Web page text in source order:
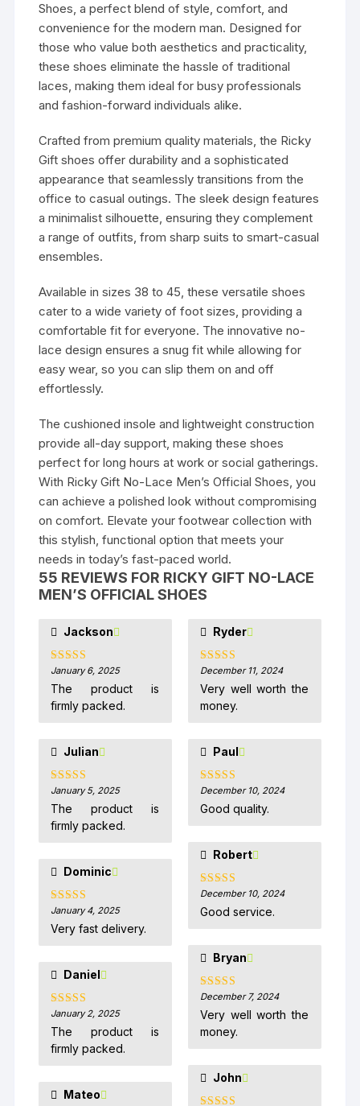
Shoes, a perfect blend of style, comfort, and
convenience for the modern man. Designed for
those who value both aesthetics and practicality,
these shoes eliminate the hassle of traditional
laces, making them ideal for busy professionals
and fashion-forward individuals alike.
Crafted from premium quality materials, the Ricky
Gift shoes offer durability and a sophisticated
appearance that seamlessly transitions from the
office to casual outings. The sleek design features
a minimalist silhouette, ensuring they complement
a range of outfits, from sharp suits to smart-casual
ensembles.
Available in sizes 38 to 45, these versatile shoes
cater to a wide variety of foot sizes, providing a
comfortable fit for everyone. The innovative no-
lace design ensures a snug fit while allowing for
easy wear, so you can slip them on and off
effortlessly.
The cushioned insole and lightweight construction
provide all-day support, making these shoes
perfect for long hours at work or social gatherings.
With Ricky Gift No-Lace Men’s Official Shoes, you
can achieve a polished look without compromising
on comfort. Elevate your footwear collection with
this stylish, functional option that meets your
needs in today’s fast-paced world.
55 REVIEWS FOR RICKY GIFT NO-LACE
MEN’S OFFICIAL SHOES
Jackson
Rated5out
of 5
January 6, 2025
The product is
firmly packed.
Julian
Rated5out
of 5
January 5, 2025
The product is
firmly packed.
Dominic
Rated5out
of 5
January 4, 2025
Very fast delivery.
Daniel
Rated5out
of 5
January 2, 2025
The product is
firmly packed.
Mateo
Ryder
Rated5out
of 5
December 11, 2024
Very well worth the
money.
Paul
Rated5out
of 5
December 10, 2024
Good quality.
Robert
Rated5out
of 5
December 10, 2024
Good service.
Bryan
Rated5out
of 5
December 7, 2024
Very well worth the
money.
John